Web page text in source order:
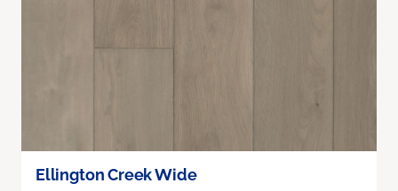
Ellington Creek Wide